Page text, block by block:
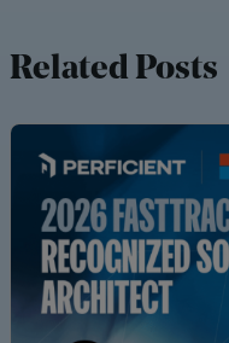
Related Posts